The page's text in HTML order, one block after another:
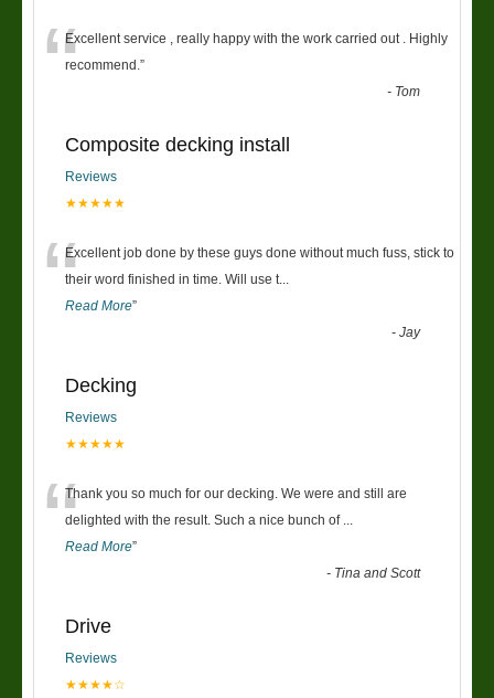
“Excellent service , really happy with the work carried out . Highly
recommend. ”
- Tom
Composite decking install
Reviews
★★★★★
“Excellent job done by these guys done without much fuss, stick to
their word finished in time. Will use t
Read More”
-Jay
Decking
Reviews
★★★★★
“Thank you so much for our decking. We were and still are
delighted with the result. Such a nice bunch of
Read More”
- Tina and Scott
Drive
Reviews
★★★★☆